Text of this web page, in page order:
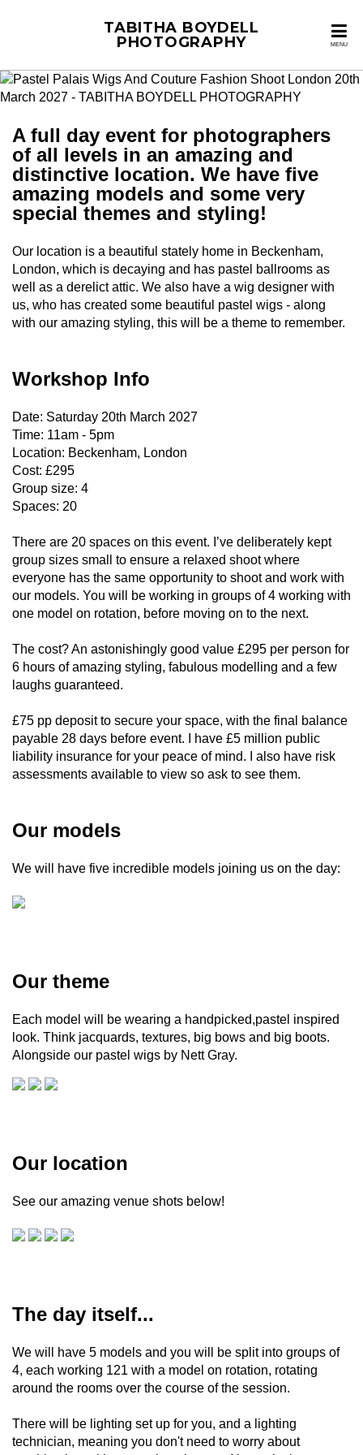
MENU
TABITHA BOYDELL
PHOTOGRAPHY
A full day event for photographers
of all levels in an amazing and
distinctive location. We have five
amazing models and some very
special themes and styling!
Our location is a beautiful stately home in Beckenham,
London, which is decaying and has pastel ballrooms as
well as a derelict attic. We also have a wig designer with
us, who has created some beautiful pastel wigs - along
with our amazing styling, this will be a theme to remember.
Workshop Info
Date: Saturday 20th March 2027
Time: 11am - 5pm
Location: Beckenham, London
Cost: £295
Group size: 4
Spaces: 20
There are 20 spaces on this event. I’ve deliberately kept
group sizes small to ensure a relaxed shoot where
everyone has the same opportunity to shoot and work with
our models. You will be working in groups of 4 working with
one model on rotation, before moving on to the next.
The cost? An astonishingly good value £295 per person for
6 hours of amazing styling, fabulous modelling and a few
laughs guaranteed.
£75 pp deposit to secure your space, with the final balance
payable 28 days before event. I have £5 million public
liability insurance for your peace of mind. I also have risk
assessments available to view so ask to see them.
Our models
We will have five incredible models joining us on the day:
Our theme
Each model will be wearing a handpicked,pastel inspired
look. Think jacquards, textures, big bows and big boots.
Alongside our pastel wigs by Nett Gray.
Our location
See our amazing venue shots below!
The day itself...
We will have 5 models and you will be split into groups of
4, each working 121 with a model on rotation, rotating
around the rooms over the course of the session.
There will be lighting set up for you, and a lighting
technician, meaning you don't need to worry about